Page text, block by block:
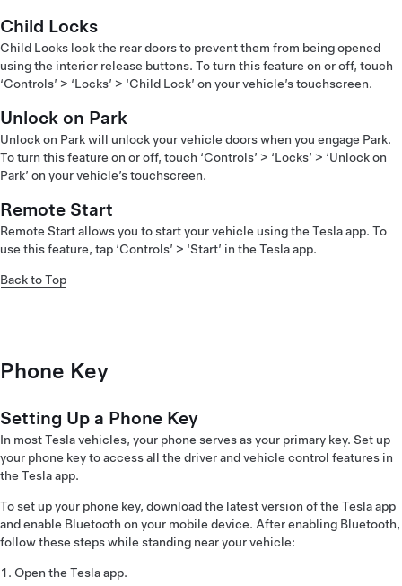
Child Locks
Child Locks lock the rear doors to prevent them from being opened
using the interior release buttons. To turn this feature on or off, touch
‘Controls’ > ‘Locks’ > ‘Child Lock’ on your vehicle’s touchscreen.
Unlock on Park
Unlock on Park will unlock your vehicle doors when you engage Park.
To turn this feature on or off, touch ‘Controls’ > ‘Locks’ > ‘Unlock on
Park’ on your vehicle’s touchscreen.
Remote Start
Remote Start allows you to start your vehicle using the Tesla app. To
use this feature, tap ‘Controls’ > ‘Start’ in the Tesla app.
Back to Top
Phone Key
Setting Up a Phone Key
In most Tesla vehicles, your phone serves as your primary key. Set up
your phone key to access all the driver and vehicle control features in
the Tesla app.
To set up your phone key, download the latest version of the Tesla app
and enable Bluetooth on your mobile device. After enabling Bluetooth,
follow these steps while standing near your vehicle:
Open the Tesla app.